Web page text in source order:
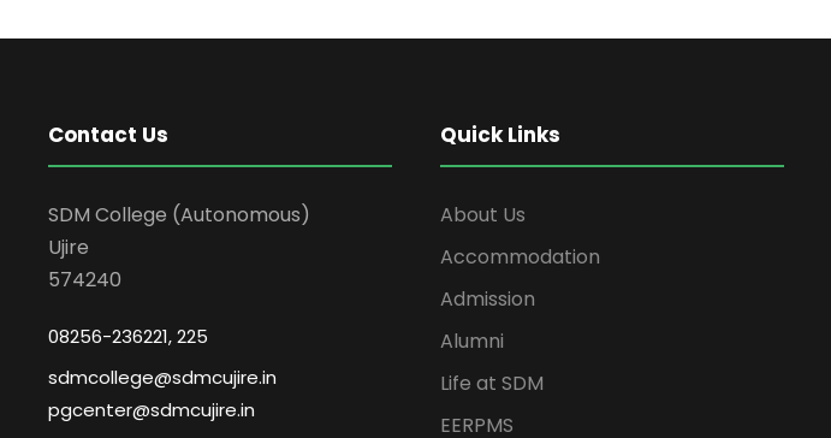
Contact Us
SDM College (Autonomous)
Ujire
574240
08256-236221, 225
sdmcollege@sdmcujire.in
pgcenter@sdmcujire.in
Quick Links
About Us
Accommodation
Admission
Alumni
Life at SDM
EERPMS